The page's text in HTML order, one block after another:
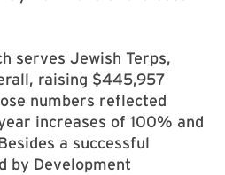
serves Jewish Terps,
raising $445,957
numbers reflected
increases of 100% and
a successful
by Development